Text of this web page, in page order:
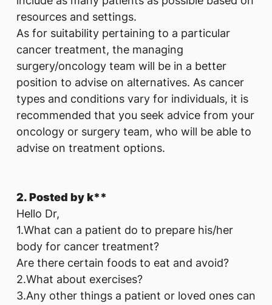
resources and settings.
As for suitability pertaining to a particular
cancer treatment, the managing
surgery/oncology team will be in a better
position to advise on alternatives. As cancer
types and conditions vary for individuals, it is
recommended that you seek advice from your
oncology or surgery team, who will be able to
advise on treatment options.
2. Posted by k**
Hello Dr,
1.What can a patient do to prepare his/her
body for cancer treatment?
Are there certain foods to eat and avoid?
2.What about exercises?
3.Any other things a patient or loved ones can